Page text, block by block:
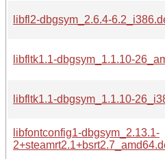
libfl2-dbgsym_2.6.4-
libfltk1.1-dbgsym_1.1.10-
libfltk1.1-dbgsym_1.1.10-
libfontconfig1-dbgsym_2.13.1-